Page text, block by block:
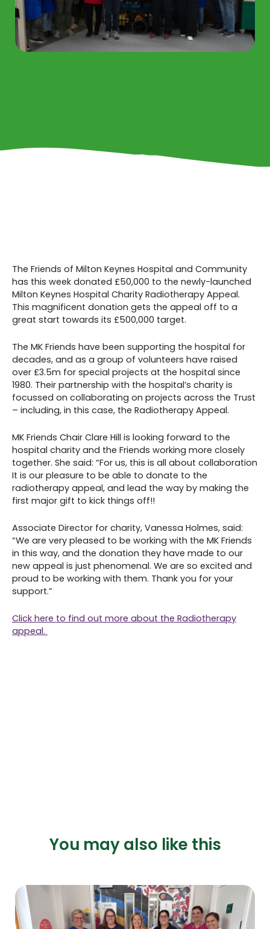
The Friends of Milton Keynes Hospital and Community
has this week donated £50,000 to the newly-launched
Milton Keynes Hospital Charity Radiotherapy Appeal.
This magnificent donation gets the appeal off to a
great start towards its £500,000 target.
The MK Friends have been supporting the hospital for
decades, and as a group of volunteers have raised
over £3.5m for special projects at the hospital since
1980. Their partnership with the hospital’s charity is
focussed on collaborating on projects across the Trust
– including, in this case, the Radiotherapy Appeal.
MK Friends Chair Clare Hill is looking forward to the
hospital charity and the Friends working more closely
together. She said: “For us, this is all about collaboration
It is our pleasure to be able to donate to the
radiotherapy appeal, and lead the way by making the
first major gift to kick things off!!
Associate Director for charity, Vanessa Holmes, said:
“We are very pleased to be working with the MK Friends
in this way, and the donation they have made to our
new appeal is just phenomenal. We are so excited and
proud to be working with them. Thank you for your
support.”
Click here to find out more about the Radiotherapy
appeal.
You may also like this